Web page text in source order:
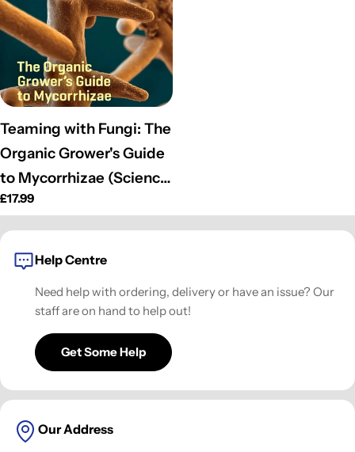
o
n
:
Teaming with Fungi: The
Organic Grower's Guide
to Mycorrhizae (Science
for Gardeners)
(Hardcover)
Regular
price
£17.99
Help Centre
Need help with ordering, delivery or have an issue? Our
staff are on hand to help out!
Get Some Help
Our Address